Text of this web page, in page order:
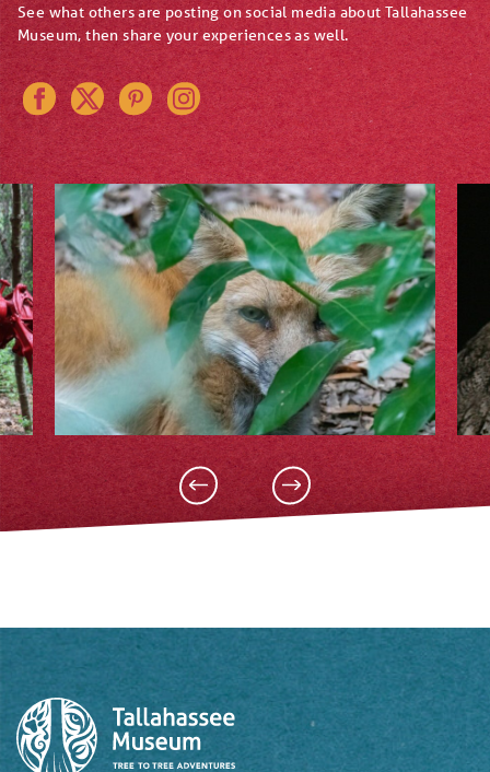
See what others are posting on social media about Tallahassee
Museum, then share your experiences as well.
FacebookTwitterPinterestInstagram